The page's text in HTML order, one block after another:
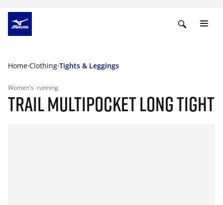
Home Clothing Tights & Leggings
Women's running
TRAIL MULTIPOCKET LONG TIGHT